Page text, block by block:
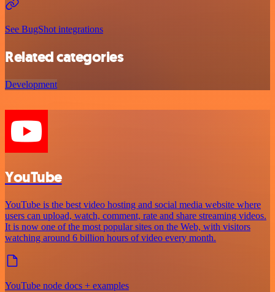
See BugShot integrations
Related categories
Development
YouTube
YouTube is the best video hosting and social media website where
users can upload, watch, comment, rate and share streaming videos.
It is now one of the most popular sites on the Web, with visitors
watching around 6 billion hours of video every month.
YouTube node docs + examples